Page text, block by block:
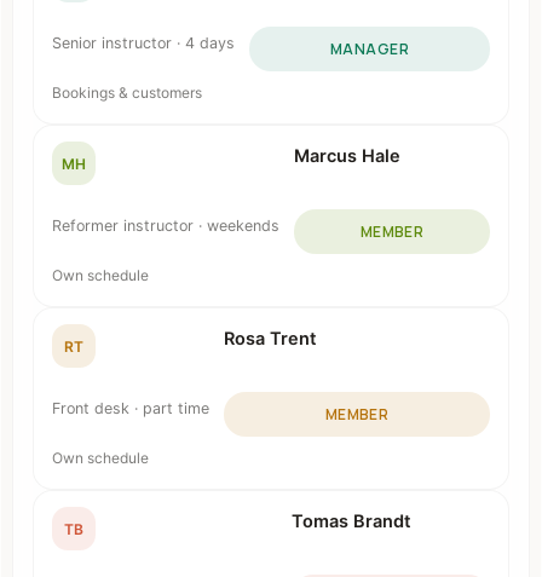
Senior instructor · 4 days MANAGER
Bookings & customers
MH Marcus Hale
Reformer instructor · weekends MEMBER
Own schedule
RT Rosa Trent
Front desk · part time MEMBER
Own schedule
TB Tomas Brandt